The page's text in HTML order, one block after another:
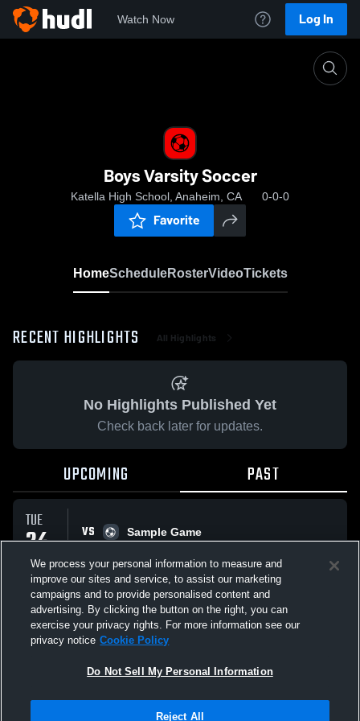
Watch Now Log In
Boys Varsity Soccer
Katella High School, Anaheim, CA 0-0-0
Favorite
HomeScheduleRosterVideoTickets
RECENT HIGHLIGHTS All Highlights
No Highlights Published Yet
Check back later for updates.
UPCOMING PAST
TUE
24
MAR
VS
Sample Game
All Events
Not Sell My Personal Information |Cookies
We process your personal information to measure and
improve our sites and service, to assist our marketing
campaigns and to provide personalised content and
advertising. By clicking the button on the right, you can
exercise your privacy rights. For more information see our
privacy notice Cookie Policy
Do Not Sell My Personal Information
Reject All